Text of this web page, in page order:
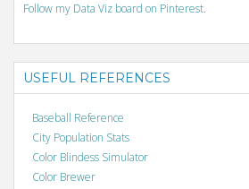
Follow my Data Viz board on Pinterest.
USEFUL REFERENCES
Baseball Reference
City Population Stats
Color Blindess Simulator
Color Brewer